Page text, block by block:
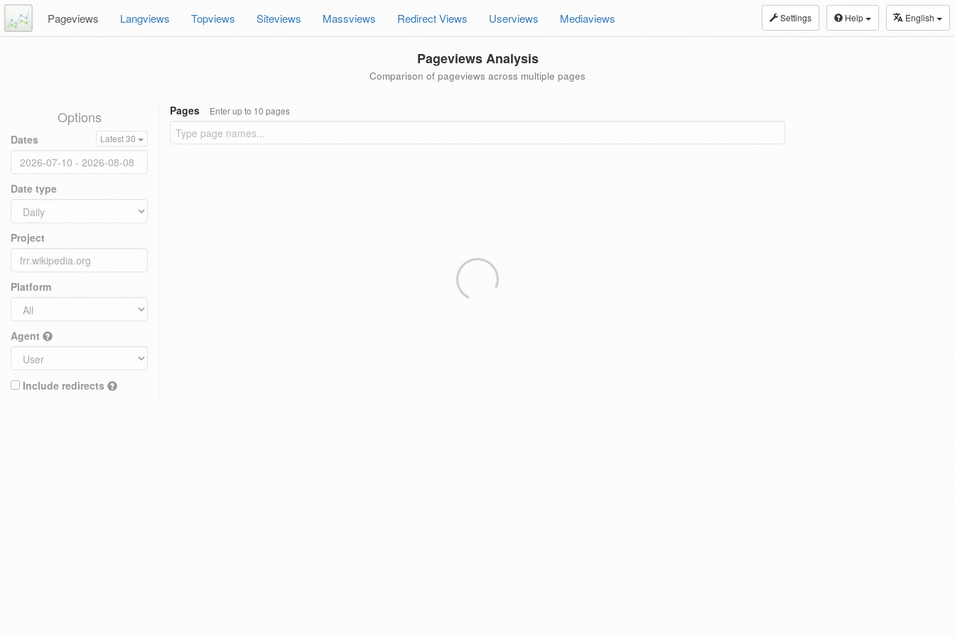
Settings Help English
Pageviews Langviews Topviews Siteviews Massviews Redirect Views Userviews Mediaviews
Pageviews Analysis
Comparison of pageviews across multiple pages
Options
Dates Latest 30
Date type
Project
Platform
Agent
Include redirects
Pages Enter up to 10 pages